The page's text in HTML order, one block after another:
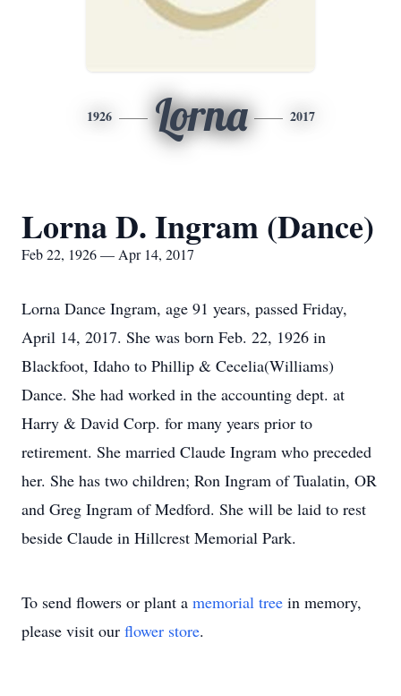
1926 Lorna 2017
Lorna D. Ingram (Dance)
Feb 22, 1926 — Apr 14, 2017
Lorna Dance Ingram, age 91 years, passed Friday,
April 14, 2017. She was born Feb. 22, 1926 in
Blackfoot, Idaho to Phillip & Cecelia(Williams)
Dance. She had worked in the accounting dept. at
Harry & David Corp. for many years prior to
retirement. She married Claude Ingram who preceded
her. She has two children; Ron Ingram of Tualatin, OR
and Greg Ingram of Medford. She will be laid to rest
beside Claude in Hillcrest Memorial Park.
To send flowers or plant a memorial tree in memory,
please visit our flower store.